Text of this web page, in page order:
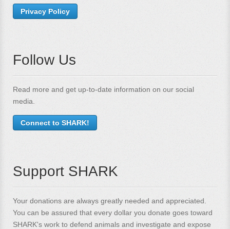
Privacy Policy
Follow Us
Read more and get up-to-date information on our social
media.
Connect to SHARK!
Support SHARK
Your donations are always greatly needed and appreciated.
You can be assured that every dollar you donate goes toward
SHARK's work to defend animals and investigate and expose